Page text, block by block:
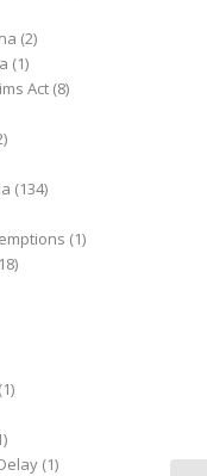
(2)
(1)
Act (8)
(134)
(1)
(1)
(1)